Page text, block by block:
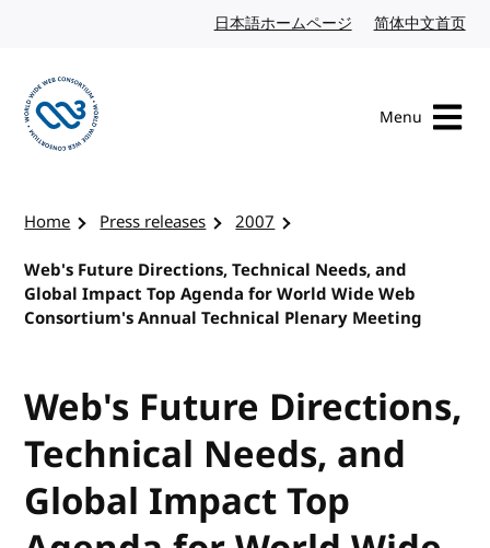
日本語ホームページ Japanese website
简体中文首页
Menu
Home Press releases
2007
Web's Future Directions, Technical Needs, and
Global Impact Top Agenda for World Wide Web
Consortium's Annual Technical Plenary Meeting
Web's Future Directions,
Technical Needs, and
Global Impact Top